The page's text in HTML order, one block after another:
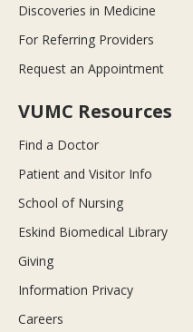
Discoveries in Medicine
For Referring Providers
Request an Appointment
VUMC Resources
Find a Doctor
Patient and Visitor Info
School of Nursing
Eskind Biomedical Library
Giving
Information Privacy
Careers